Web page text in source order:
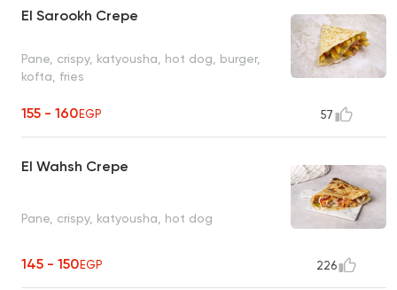
El Sarookh Crepe
Pane, crispy, katyousha, hot dog, burger,
kofta, fries
155 - 160EGP 57
El Wahsh Crepe
Pane, crispy, katyousha, hot dog
145 - 150EGP 226